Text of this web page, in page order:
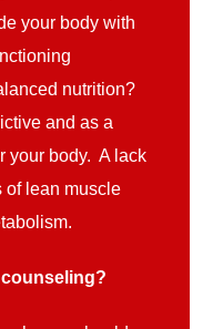
your body with
nutrition?
and as a
your body. A lack
of lean muscle